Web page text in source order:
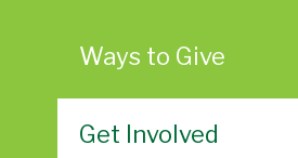
Ways to Give
Get Involved